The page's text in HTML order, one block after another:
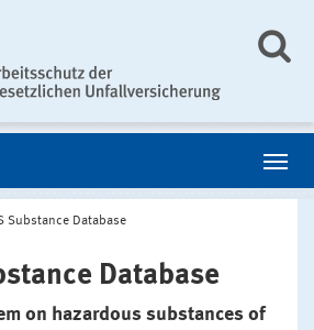
Substance Database
Database
on hazardous substances of